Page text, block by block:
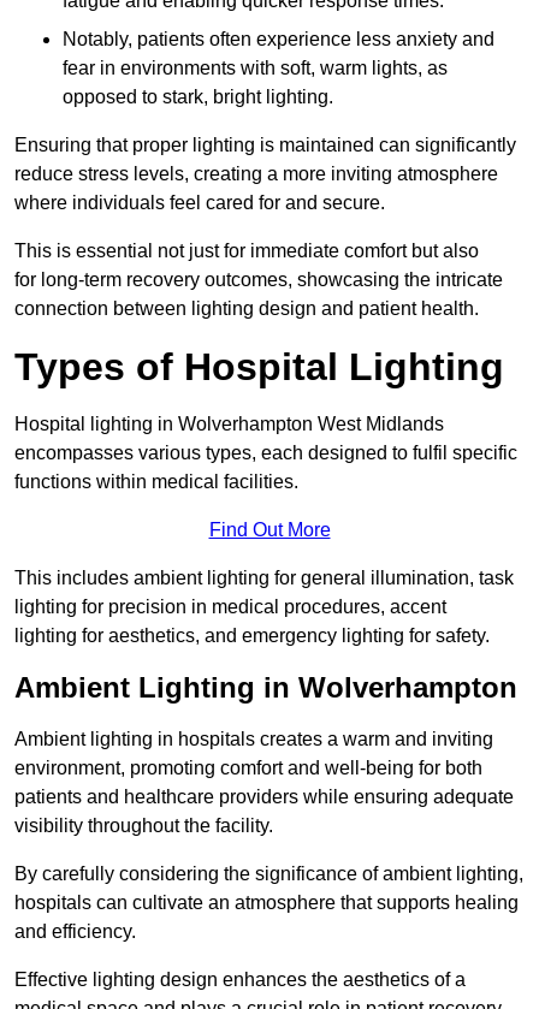
Notably, patients often experience less anxiety and
fear in environments with soft, warm lights, as
opposed to stark, bright lighting.
Ensuring that proper lighting is maintained can significantly
reduce stress levels, creating a more inviting atmosphere
where individuals feel cared for and secure.
This is essential not just for immediate comfort but also
for long-term recovery outcomes, showcasing the intricate
connection between lighting design and patient health.
Types of Hospital Lighting
Hospital lighting in Wolverhampton West Midlands
encompasses various types, each designed to fulfil specific
functions within medical facilities.
Find Out More
This includes ambient lighting for general illumination, task
lighting for precision in medical procedures, accent
lighting for aesthetics, and emergency lighting for safety.
Ambient Lighting in Wolverhampton
Ambient lighting in hospitals creates a warm and inviting
environment, promoting comfort and well-being for both
patients and healthcare providers while ensuring adequate
visibility throughout the facility.
By carefully considering the significance of ambient lighting,
hospitals can cultivate an atmosphere that supports healing
and efficiency.
Effective lighting design enhances the aesthetics of a